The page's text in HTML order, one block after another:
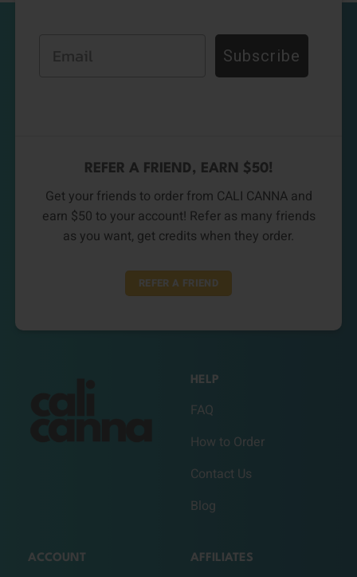
Subscribe
REFER A FRIEND, EARN $50!
Get your friends to order from CALI CANNA and
earn $50 to your account! Refer as many friends
as you want, get credits when they order.
REFER A FRIEND
HELP
FAQ
How to Order
Contact Us
Blog
ACCOUNT AFFILIATES